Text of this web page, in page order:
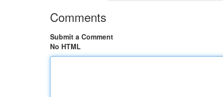
Comments
Submit a Comment
No HTML